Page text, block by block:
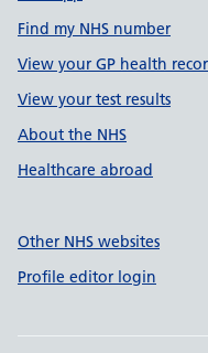
Find my NHS number
View your GP health
View your test results
About the NHS
Healthcare abroad
Other NHS websites
Profile editor login